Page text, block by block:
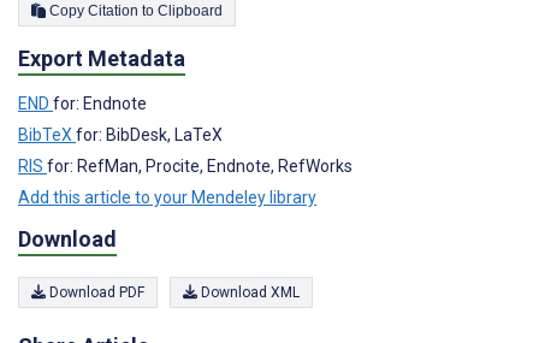
Copy Citation to Clipboard
Export Metadata
END for: Endnote
BibTeX for: BibDesk, LaTeX
RIS for: RefMan, Procite, Endnote, RefWorks
Add this article to your Mendeley library
Download
Download PDF Download XML